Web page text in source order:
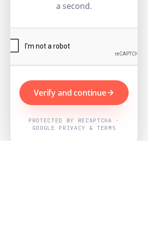
a second.
Verify and continue
PROTECTED BY RECAPTCHA ·
GOOGLE PRIVACY & TERMS